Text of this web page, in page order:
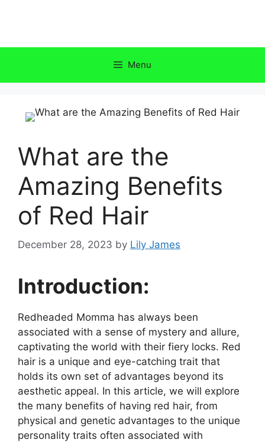
Menu
What are the
Amazing Benefits
of Red Hair
December 28, 2023 by Lily James
Introduction:
Redheaded Momma has always been
associated with a sense of mystery and allure,
captivating the world with their fiery locks. Red
hair is a unique and eye-catching trait that
holds its own set of advantages beyond its
aesthetic appeal. In this article, we will explore
the many benefits of having red hair, from
physical and genetic advantages to the unique
personality traits often associated with